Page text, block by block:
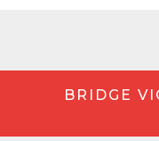
BRIDGE